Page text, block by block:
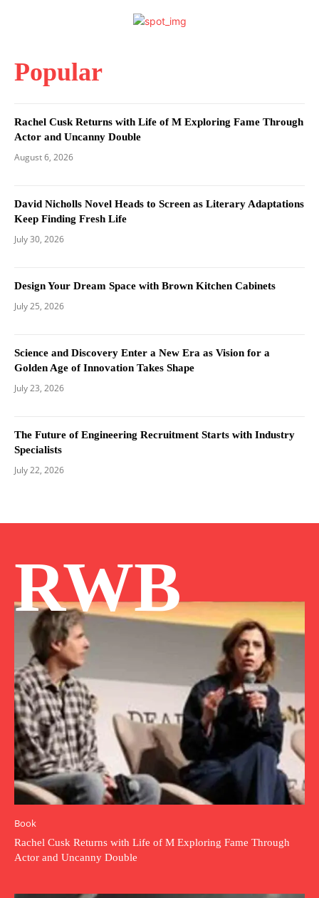
Popular
Rachel Cusk Returns with Life of M Exploring Fame Through
Actor and Uncanny Double
August 6, 2026
David Nicholls Novel Heads to Screen as Literary Adaptations
Keep Finding Fresh Life
July 30, 2026
Design Your Dream Space with Brown Kitchen Cabinets
July 25, 2026
Science and Discovery Enter a New Era as Vision for a
Golden Age of Innovation Takes Shape
July 23, 2026
The Future of Engineering Recruitment Starts with Industry
Specialists
July 22, 2026
RWB
Book
Rachel Cusk Returns with Life of M Exploring Fame Through
Actor and Uncanny Double